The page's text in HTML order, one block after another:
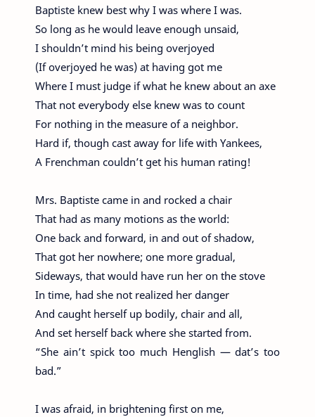
Baptiste knew best why I was where I was.
So long as he would leave enough unsaid,
I shouldn’t mind his being overjoyed
(If overjoyed he was) at having got me
Where I must judge if what he knew about an axe
That not everybody else knew was to count
For nothing in the measure of a neighbor.
Hard if, though cast away for life with Yankees,
A Frenchman couldn’t get his human rating!
Mrs. Baptiste came in and rocked a chair
That had as many motions as the world:
One back and forward, in and out of shadow,
That got her nowhere; one more gradual,
Sideways, that would have run her on the stove
In time, had she not realized her danger
And caught herself up bodily, chair and all,
And set herself back where she started from.
“She ain’t spick too much Henglish — dat’s too
bad.”
I was afraid, in brightening first on me,